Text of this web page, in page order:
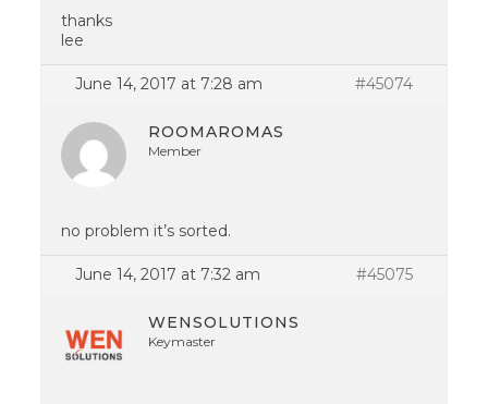
thanks
lee
June 14, 2017 at 7:28 am #45074
ROOMAROMAS
Member
no problem it’s sorted.
June 14, 2017 at 7:32 am #45075
WENSOLUTIONS
Keymaster